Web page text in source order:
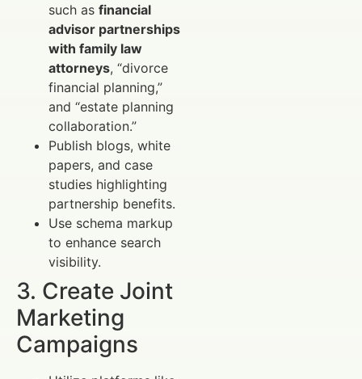
such as financial
advisor partnerships
with family law
attorneys, “divorce
financial planning,”
and “estate planning
collaboration.”
Publish blogs, white
papers, and case
studies highlighting
partnership benefits.
Use schema markup
to enhance search
visibility.
3. Create Joint
Marketing
Campaigns